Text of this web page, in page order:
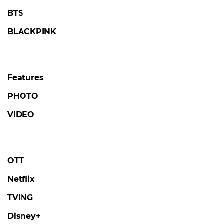
BTS
BLACKPINK
Features
PHOTO
VIDEO
OTT
Netflix
TVING
Disney+